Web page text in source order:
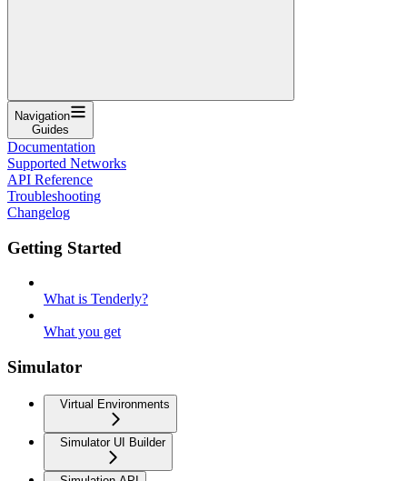
Navigation
Guides
Documentation
Supported Networks
API Reference
Troubleshooting
Changelog
Getting Started
What is Tenderly?
What you get
Simulator
Virtual Environments
Simulator UI Builder